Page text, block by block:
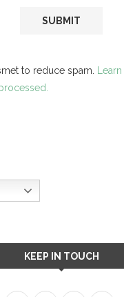
to reduce spam.
KEEP IN TOUCH